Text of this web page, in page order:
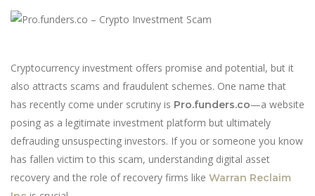
Cryptocurrency investment offers promise and potential, but it
also attracts scams and fraudulent schemes. One name that
has recently come under scrutiny is Pro.funders.co—a website
posing as a legitimate investment platform but ultimately
defrauding unsuspecting investors. If you or someone you know
has fallen victim to this scam, understanding digital asset
recovery and the role of recovery firms like Warran Reclaim